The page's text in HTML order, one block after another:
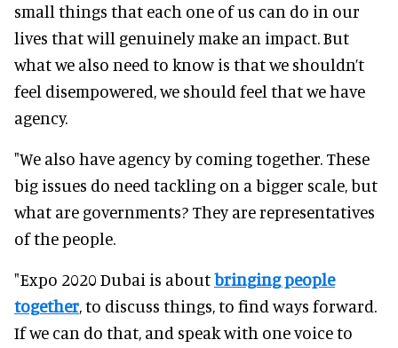
small things that each one of us can do in our
lives that will genuinely make an impact. But
what we also need to know is that we shouldn’t
feel disempowered, we should feel that we have
agency.
"We also have agency by coming together. These
big issues do need tackling on a bigger scale, but
what are governments? They are representatives
of the people.
"Expo 2020 Dubai is aboutbringing people
together, to discuss things, to find ways forward.
If we can do that, and speak with one voice to